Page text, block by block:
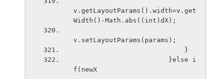
v.getLayoutParams().width=v.get
Width()-Math.abs((int)dX);
v.setLayoutParams(params);
                            }
f(newX